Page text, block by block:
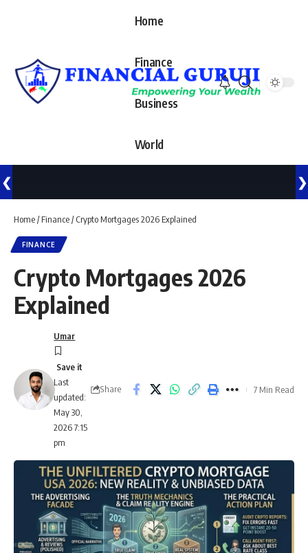
Home
Finance
Business
World
❮ ❯
Home/Finance/Crypto Mortgages 2026 Explained
FINANCE
Crypto Mortgages 2026
Explained
Last
updated:
May 30,
2026 7:15
pm
Umar
Share 7 Min Read